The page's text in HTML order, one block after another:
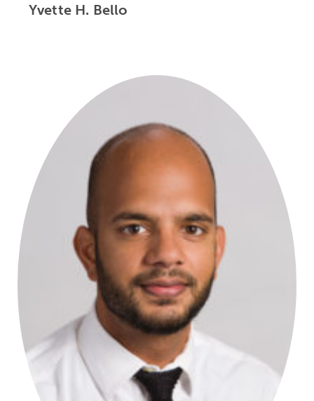
Yvette H. Bello